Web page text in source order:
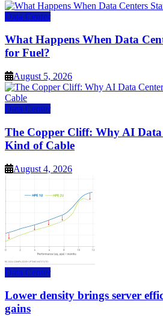
Data Center
What Happens When Data
for Fuel?
August 5, 2026
Data Center
The Copper Cliff: Why AI Data
Kind of Cable
August 4, 2026
Data Center
Lower density brings server
gains